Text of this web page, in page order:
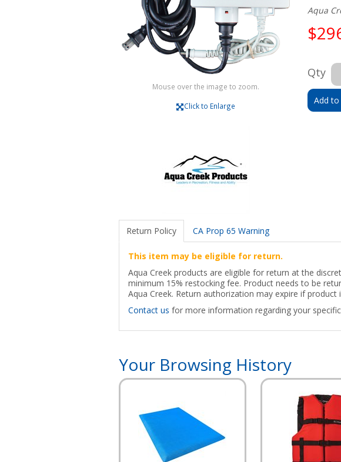
Mouse over the image to zoom.
Click to Enlarge
Aqua
Qty
Add to
Return Policy CA Prop 65 Warning
This item may be eligible for return.
Aqua Creek products are eligible for return at the
minimum 15% restocking fee. Product needs to be
Aqua Creek. Return authorization may expire if
Contact us for more information regarding your
Your Browsing History